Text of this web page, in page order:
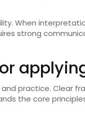
When
strong
practice. Clear
the core